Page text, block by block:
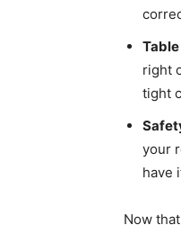
right
tight
your
have
Now